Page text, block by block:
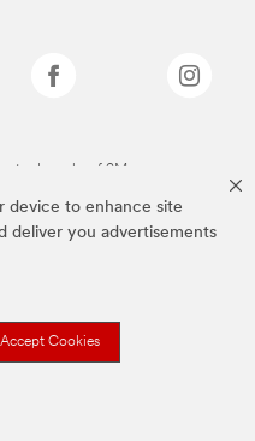
device to enhance site
deliver you advertisements
Accept Cookies
trademarks of 3M.